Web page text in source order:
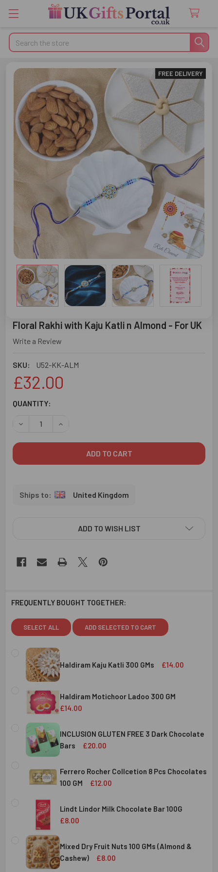
Search
Floral Rakhi with Kaju Katli n Almond - For UK
Write a Review
SKU: U52-KK-ALM
FREE DELIVERY
£32.00
CURRENT
QUANTITY:
DECREASE QUANTITY OF FLORAL RAKHI WITH KAJU
INCREASE QUANTITY OF FLORAL RAKHI WITH
United Kingdom
ADD TO WISH LIST
FREQUENTLY BOUGHT TOGETHER:
SELECT ALL ADD SELECTED TO CART
Haldiram Kaju Katli 300 GMs £14.00
CURRENT
STOCK:
QUANTITY:
DECREASE QUANTITY OF HALDIRAM KAJU KATLI 300 GMS
INCREASE QUANTITY OF HALDIRAM KAJU
Haldiram Motichoor Ladoo 300 GM
£14.00
CURRENT
STOCK:
QUANTITY:
DECREASE QUANTITY OF HALDIRAM MOTICHOOR LADOO
INCREASE QUANTITY OF HALDIRAM
INCLUSION GLUTEN FREE 3 Dark Chocolate
Bars
£20.00
CURRENT
STOCK:
QUANTITY:
DECREASE QUANTITY OF INCLUSION GLUTEN FREE 3
INCREASE QUANTITY OF INCLUSION GLUTEN
Ferrero Rocher Collcetion 8 Pcs Chocolates
100 GM
£12.00
CURRENT
STOCK:
QUANTITY:
DECREASE QUANTITY OF FERRERO ROCHER COLLCETION
INCREASE QUANTITY OF FERRERO ROCHER
Lindt Lindor Milk Chocolate Bar 100G
£8.00
CURRENT
STOCK:
QUANTITY:
DECREASE QUANTITY OF LINDT LINDOR MILK CHOCOLATE
INCREASE QUANTITY OF LINDT LINDOR MILK
Mixed Dry Fruit Nuts 100 GMs (Almond &
Cashew)
£8.00